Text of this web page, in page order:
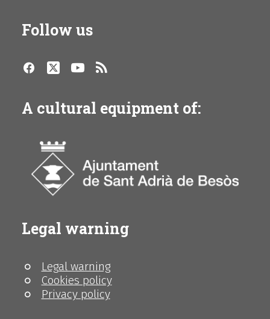
Follow us
A cultural equipment of:
Legal warning
Legal warning
Cookies policy
Privacy policy